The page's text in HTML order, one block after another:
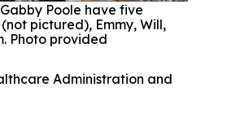
Poole have five
pictured), Emmy, Will,
Photo provided
Administration and